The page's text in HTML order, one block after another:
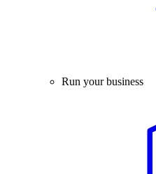
Run your business